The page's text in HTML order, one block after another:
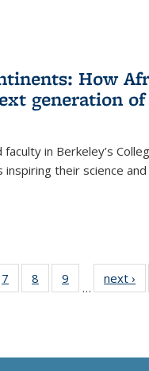
How
generation
in Berkeley’s
their science
7
135
8
135
9
135
…
next ›